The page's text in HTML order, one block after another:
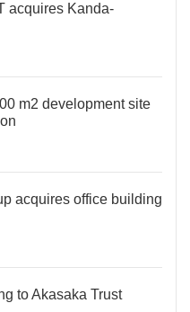
acquires Kanda-
m2 development site
acquires office building
to Akasaka Trust